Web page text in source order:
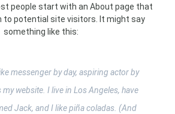
people start with an About page that
to potential site visitors. It might say
something like this:
messenger by day, aspiring actor by
my website. I live in Los Angeles, have
Jack, and I like piña coladas. (And